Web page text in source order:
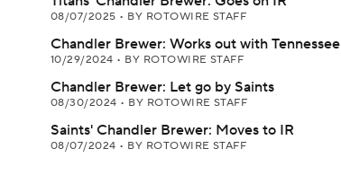
08/07/2025 • BY ROTOWIRE STAFF
Chandler Brewer: Works out with Tennessee
10/29/2024 • BY ROTOWIRE STAFF
Chandler Brewer: Let go by Saints
08/30/2024 • BY ROTOWIRE STAFF
Saints' Chandler Brewer: Moves to IR
08/07/2024 • BY ROTOWIRE STAFF